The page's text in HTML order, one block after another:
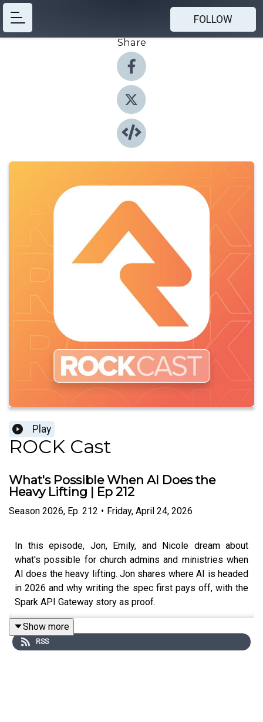
FOLLOW
Share
Play
ROCK Cast
What's Possible When AI Does the
Heavy Lifting | Ep 212
Season 2026, Ep. 212 • Friday, April 24, 2026
In this episode, Jon, Emily, and Nicole dream about
what's possible for church admins and ministries when
AI does the heavy lifting. Jon shares where AI is headed
in 2026 and why writing the spec first pays off, with the
Spark API Gateway story as proof.
Nicole then makes the case for becoming a Rock Star.
Show more
RSS